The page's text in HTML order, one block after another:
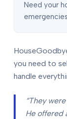
Need your
you need to
handle
“They
He offered